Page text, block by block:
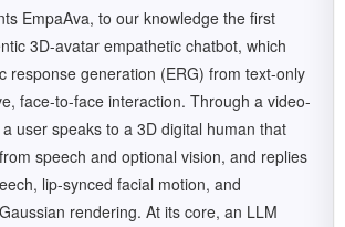
EmpaAva, to our knowledge the first
3D-avatar empathetic chatbot, which
response generation (ERG) from text-only
face-to-face interaction. Through a video-
user speaks to a 3D digital human that
speech and optional vision, and replies
lip-synced facial motion, and
rendering. At its core, an LLM